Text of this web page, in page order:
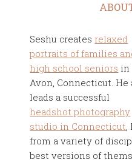
Seshu creates relaxed
portraits of families
high school seniors in
Avon, Connecticut. He
leads a successful
headshot photography
studio in Connecticut,
from a variety of
best versions of